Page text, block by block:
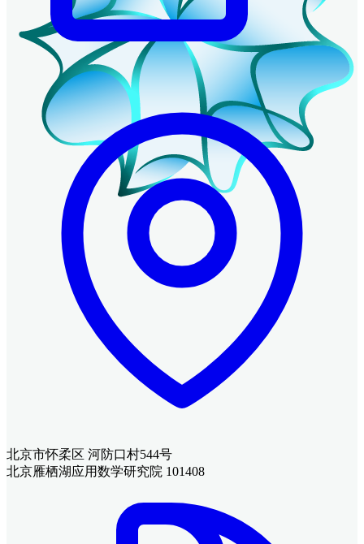
北京市怀柔区 河防口村544号
北京雁栖湖应用数学研究院 101408